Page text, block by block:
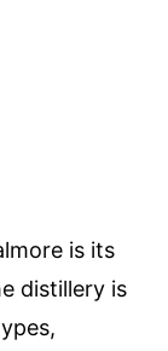
is its
distillery is